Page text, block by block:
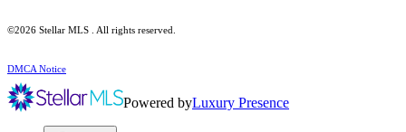
©2026 Stellar MLS . All rights reserved.
DMCA Notice
Powered byLuxury Presence